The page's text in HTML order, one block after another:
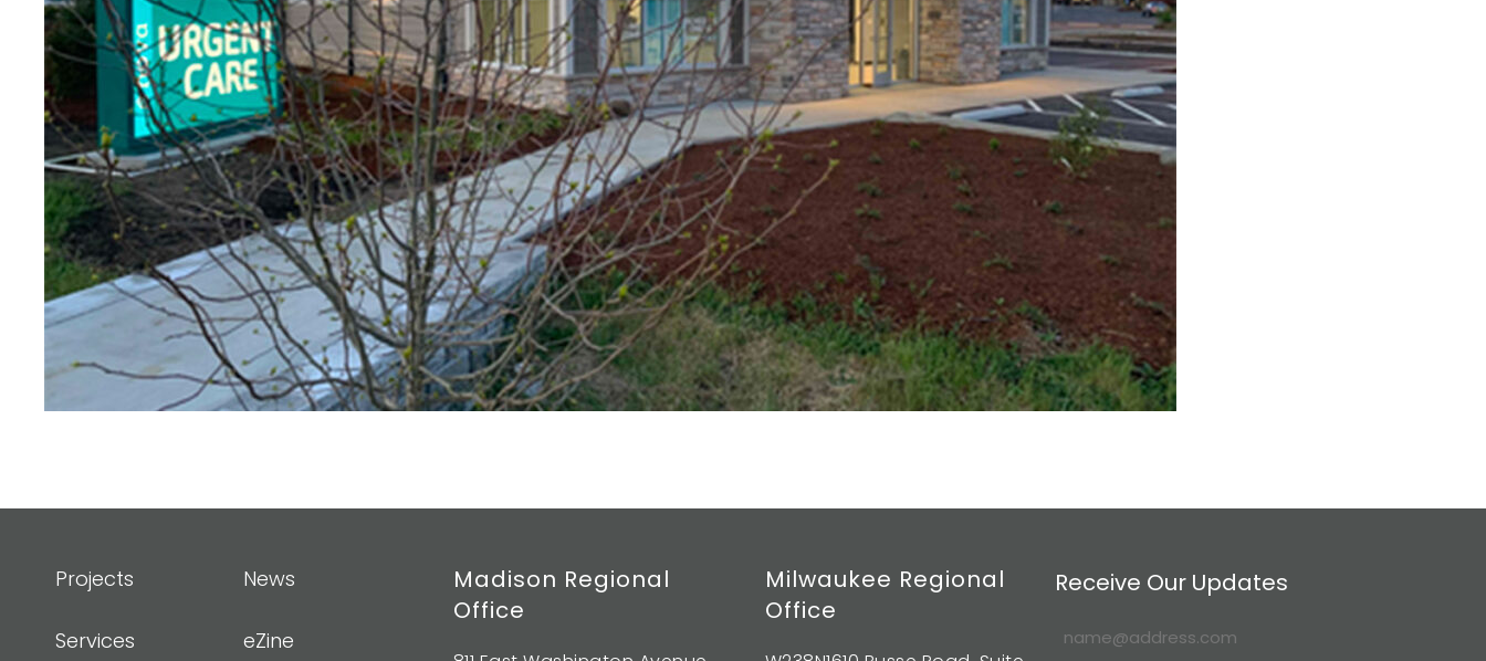
Projects
Services
News
eZine
Madison Regional
Office
Milwaukee Regional
Office
Receive Our Updates